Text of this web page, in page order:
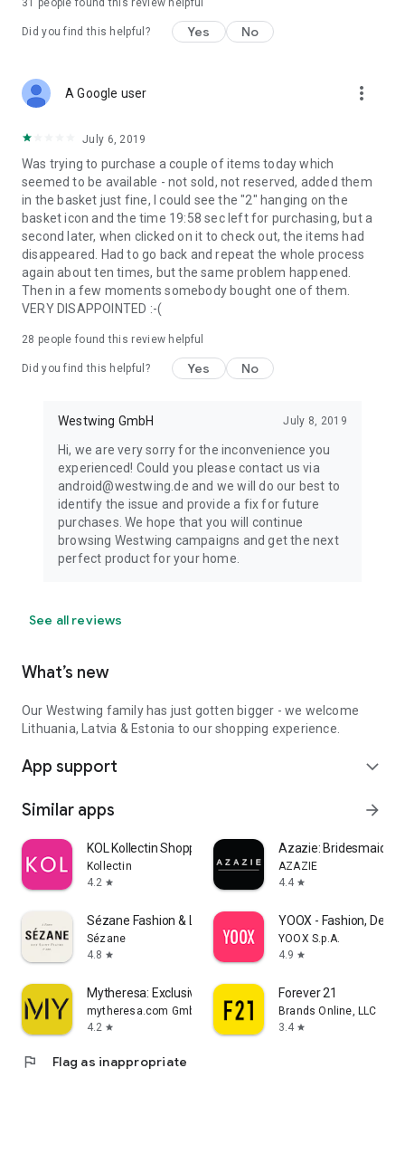
31 people found this review helpful
Did you find this helpful? Yes No
A Google user more_vert
July 6, 2019
Was trying to purchase a couple of items today which
seemed to be available - not sold, not reserved, added them
in the basket just fine, I could see the "2" hanging on the
basket icon and the time 19:58 sec left for purchasing, but a
second later, when clicked on it to check out, the items had
disappeared. Had to go back and repeat the whole process
again about ten times, but the same problem happened.
Then in a few moments somebody bought one of them.
VERY DISAPPOINTED :-(
28 people found this review helpful
Did you find this helpful? Yes No
Westwing GmbH July 8, 2019
Hi, we are very sorry for the inconvenience you
experienced! Could you please contact us via
android@westwing.de and we will do our best to
identify the issue and provide a fix for future
purchases. We hope that you will continue
browsing Westwing campaigns and get the next
perfect product for your home.
See all reviews
What’s new
Our Westwing family has just gotten bigger - we welcome
Lithuania, Latvia & Estonia to our shopping experience.
App support expand_more
Similar apps arrow_forward
KOL Kollectin Shopping
Kollectin
4.2 star
Azazie:
AZAZIE
4.4 star
Sézane Fashion & Leather Goods
Sézane
4.8 star
YOOX - Fashion,
YOOX S.p.A.
4.9 star
Mytheresa: Exclusive Luxury
mytheresa.com GmbH
4.2 star
Forever 21
Brands Online, LLC
3.4 star
flag Flag as inappropriate